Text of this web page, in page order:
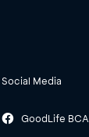
Social Media
GoodLife BCA